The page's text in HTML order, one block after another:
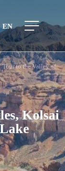
EN
Tour to the Valley of
Kolsai